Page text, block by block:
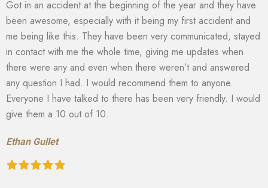
Got in an accident at the beginning of the year and they have
been awesome, especially with it being my first accident and
me being like this. They have been very communicated, stayed
in contact with me the whole time, giving me updates when
there were any and even when there weren’t and answered
any question I had. I would recommend them to anyone.
Everyone I have talked to there has been very friendly. I would
give them a 10 out of 10.
Ethan Gullet